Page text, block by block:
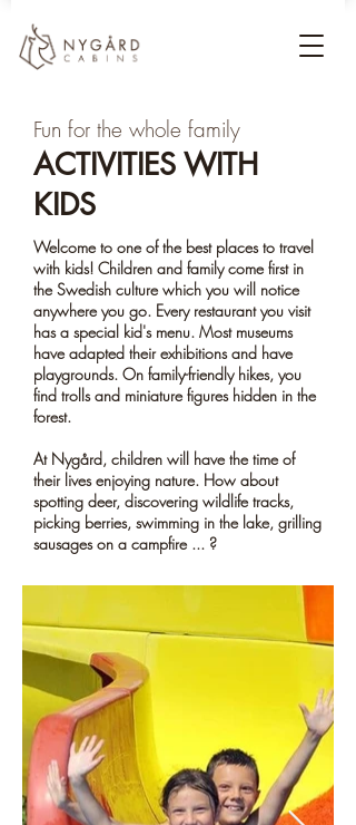
Fun for the whole family
ACTIVITIES WITH
KIDS
Welcome to one of the best places to travel
with kids! Children and family come first in
the Swedish culture which you will notice
anywhere you go. Every restaurant you visit
has a special kid's menu. Most museums
have adapted their exhibitions and have
playgrounds. On family-friendly hikes, you
find trolls and miniature figures hidden in the
forest.
At Nygård, children will have the time of
their lives enjoying nature. How about
spotting deer, discovering wildlife tracks,
picking berries, swimming in the lake, grilling
sausages on a campfire ... ?